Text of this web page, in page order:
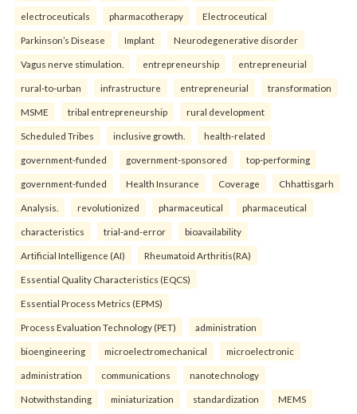
electroceuticals pharmacotherapy Electroceutical
Parkinson’s Disease Implant Neurodegenerative disorder
Vagus nerve stimulation. entrepreneurship entrepreneurial
rural-to-urban infrastructure entrepreneurial transformation
MSME tribal entrepreneurship rural development
Scheduled Tribes inclusive growth. health-related
government-funded government-sponsored top-performing
government-funded Health Insurance Coverage Chhattisgarh
Analysis. revolutionized pharmaceutical pharmaceutical
characteristics trial-and-error bioavailability
Artificial Intelligence (AI) Rheumatoid Arthritis(RA)
Essential Quality Characteristics (EQCS)
Essential Process Metrics (EPMS)
Process Evaluation Technology (PET) administration
bioengineering microelectromechanical microelectronic
administration communications nanotechnology
Notwithstanding miniaturization standardization MEMS